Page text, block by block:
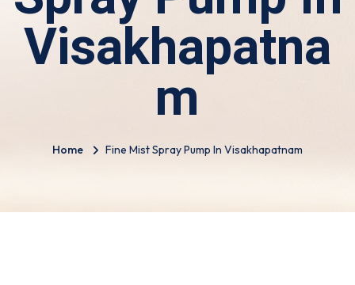
Visakhapatna
m
Home Fine Mist Spray Pump In Visakhapatnam